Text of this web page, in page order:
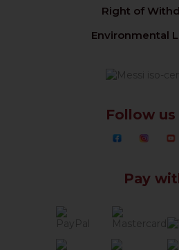
Right of
Environmental
Follow us
Pay